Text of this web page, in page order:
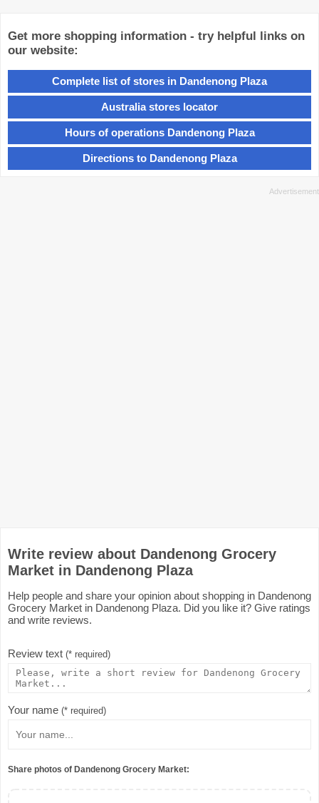
Get more shopping information - try helpful links on
our website:
Complete list of stores in Dandenong Plaza
Australia stores locator
Hours of operations Dandenong Plaza
Directions to Dandenong Plaza
Write review about Dandenong Grocery
Market in Dandenong Plaza
Help people and share your opinion about shopping in Dandenong
Grocery Market in Dandenong Plaza. Did you like it? Give ratings
and write reviews.
Review text (* required)
Your name (* required)
Share photos of Dandenong Grocery Market: